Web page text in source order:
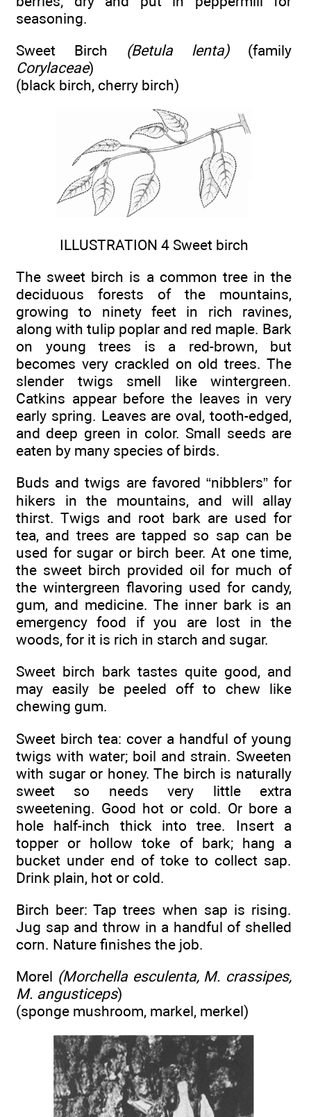
seasoning.
Sweet Birch (Betula lenta)(family
Corylaceae)
(black birch, cherry birch)
ILLUSTRATION 4 Sweet birch
The sweet birch is a common tree in the
deciduous forests of the mountains,
growing to ninety feet in rich ravines,
along with tulip poplar and red maple. Bark
on young trees is a red-brown, but
becomes very crackled on old trees. The
slender twigs smell like wintergreen.
Catkins appear before the leaves in very
early spring. Leaves are oval, tooth-edged,
and deep green in color. Small seeds are
eaten by many species of birds.
Buds and twigs are favored “nibblers” for
hikers in the mountains, and will allay
thirst. Twigs and root bark are used for
tea, and trees are tapped so sap can be
used for sugar or birch beer. At one time,
the sweet birch provided oil for much of
the wintergreen flavoring used for candy,
gum, and medicine. The inner bark is an
emergency food if you are lost in the
woods, for it is rich in starch and sugar.
Sweet birch bark tastes quite good, and
may easily be peeled off to chew like
chewing gum.
Sweet birch tea: cover a handful of young
twigs with water; boil and strain. Sweeten
with sugar or honey. The birch is naturally
sweet so needs very little extra
sweetening. Good hot or cold. Or bore a
hole half-inch thick into tree. Insert a
topper or hollow toke of bark; hang a
bucket under end of toke to collect sap.
Drink plain, hot or cold.
Birch beer: Tap trees when sap is rising.
Jug sap and throw in a handful of shelled
corn. Nature finishes the job.
Morel (Morchella esculenta, M. crassipes,
M. angusticeps)
(sponge mushroom, markel, merkel)